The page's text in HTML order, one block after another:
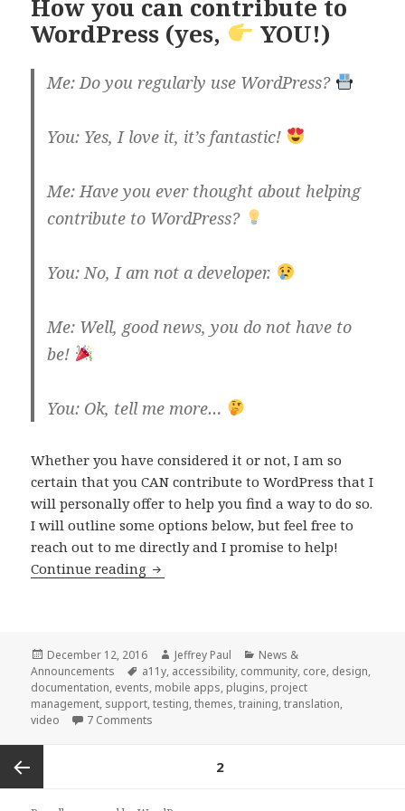
How you can contribute to
WordPress (yes,
YOU!)
Me: Do you regularly use WordPress?
You: Yes, I love it, it’s fantastic!
Me: Have you ever thought about helping
contribute to WordPress?
You: No, I am not a developer.
Me: Well, good news, you do not have to
be!
You: Ok, tell me more…
Whether you have considered it or not, I am so
certain that you CAN contribute to WordPress that I
will personally offer to help you find a way to do so.
I will outline some options below, but feel free to
reach out to me directly and I promise to help!
Continue reading How
to
WordPress
(yes,
Posted
on
December 12, 2016 Author
Jeffrey Paul Categories
News &
Announcements
Tags
a11y, accessibility, community, core, design,
documentation, events, mobile apps, plugins, project
management, support,testing,themes,training,translation,
video
7 Comments
navigation
2